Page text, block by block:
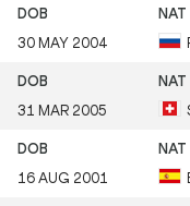
30 MAY 2004
31 MAR 2005
16 AUG 2001